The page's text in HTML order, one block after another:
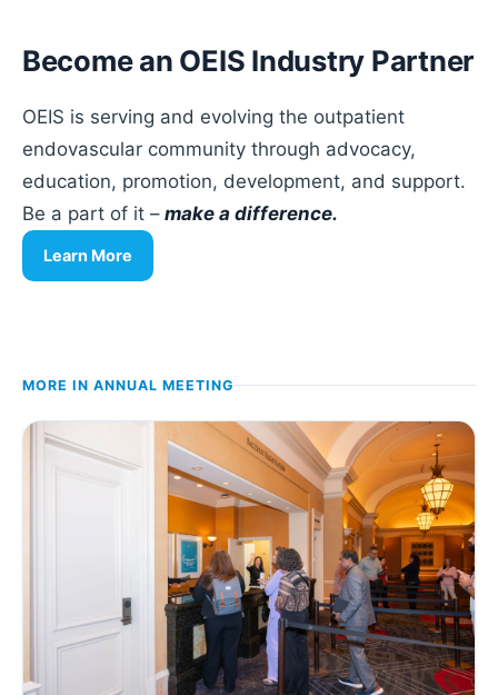
Become an OEIS Industry Partner
OEIS is serving and evolving the outpatient
endovascular community through advocacy,
education, promotion, development, and support.
Be a part of it – make a difference.
Learn More
MORE IN ANNUAL MEETING